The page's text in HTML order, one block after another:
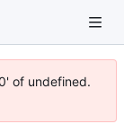
of undefined.